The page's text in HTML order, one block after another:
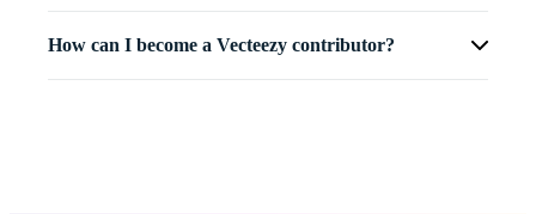
How can I become a Vecteezy contributor?